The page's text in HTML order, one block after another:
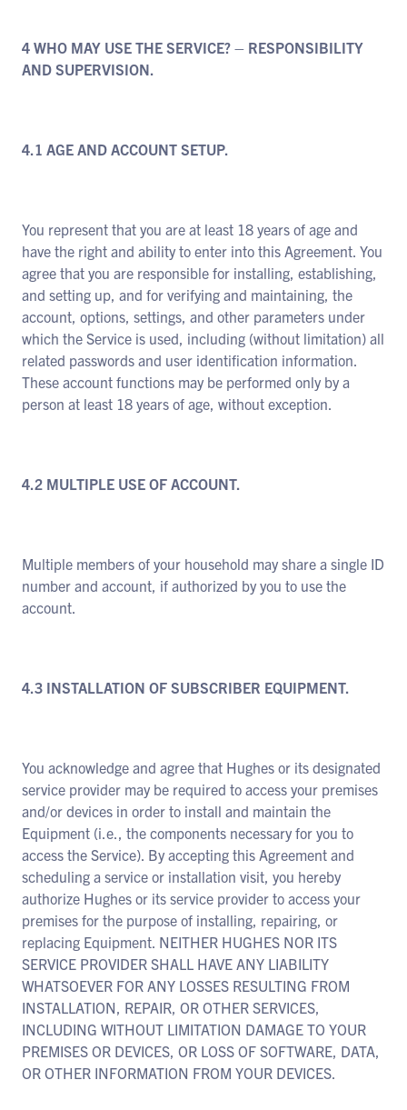
4 WHO MAY USE THE SERVICE? – RESPONSIBILITY
AND SUPERVISION.
4.1 AGE AND ACCOUNT SETUP.
You represent that you are at least 18 years of age and
have the right and ability to enter into this Agreement. You
agree that you are responsible for installing, establishing,
and setting up, and for verifying and maintaining, the
account, options, settings, and other parameters under
which the Service is used, including (without limitation) all
related passwords and user identification information.
These account functions may be performed only by a
person at least 18 years of age, without exception.
4.2 MULTIPLE USE OF ACCOUNT.
Multiple members of your household may share a single ID
number and account, if authorized by you to use the
account.
4.3 INSTALLATION OF SUBSCRIBER EQUIPMENT.
You acknowledge and agree that Hughes or its designated
service provider may be required to access your premises
and/or devices in order to install and maintain the
Equipment (i.e., the components necessary for you to
access the Service). By accepting this Agreement and
scheduling a service or installation visit, you hereby
authorize Hughes or its service provider to access your
premises for the purpose of installing, repairing, or
replacing Equipment. NEITHER HUGHES NOR ITS
SERVICE PROVIDER SHALL HAVE ANY LIABILITY
WHATSOEVER FOR ANY LOSSES RESULTING FROM
INSTALLATION, REPAIR, OR OTHER SERVICES,
INCLUDING WITHOUT LIMITATION DAMAGE TO YOUR
PREMISES OR DEVICES, OR LOSS OF SOFTWARE, DATA,
OR OTHER INFORMATION FROM YOUR DEVICES.